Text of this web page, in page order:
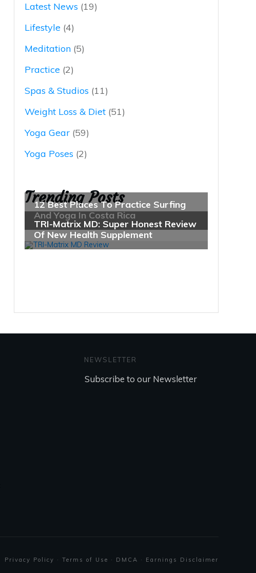
Latest News (19)
Lifestyle(4)
Meditation(5)
Practice(2)
Spas & Studios (11)
Weight Loss & Diet(51)
Yoga Gear(59)
Yoga Poses (2)
Trending Posts
NEWSLETTER
Subscribe to our Newsletter
Privacy Policy · Terms of Use · DMCA · Earnings Disclaimer